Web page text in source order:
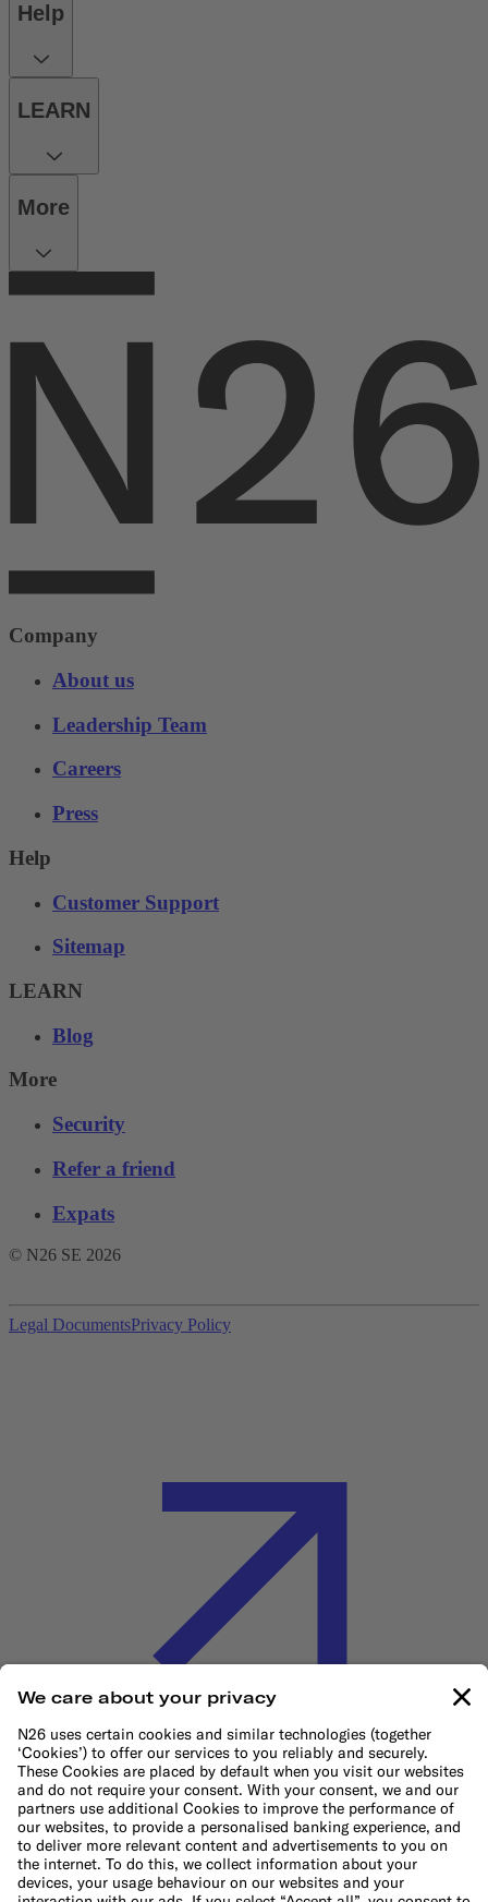
Help
LEARN
More
Company
About us
Leadership Team
Careers
Press
Help
Customer Support
Sitemap
LEARN
Blog
More
Security
Refer a friend
Expats
© N26 SE 2026
Legal DocumentsPrivacy Policy
Cookie Policy